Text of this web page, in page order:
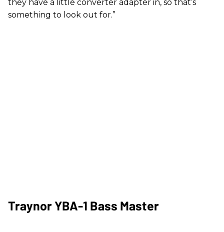
they have a little converter adapter in, so that’s
something to look out for.”
Traynor YBA-1 Bass Master